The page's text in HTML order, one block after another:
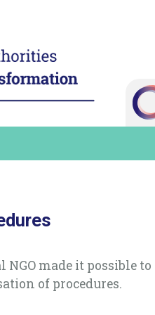
local authority
local
a local digital data
made it possible to
of procedures.